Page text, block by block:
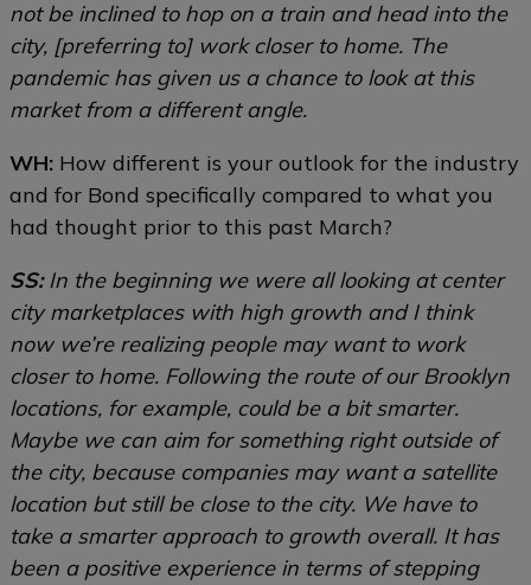
not be inclined to hop on a train and head into the
city, [preferring to] work closer to home. The
pandemic has given us a chance to look at this
market from a different angle.
WH: How different is your outlook for the industry
and for Bond specifically compared to what you
had thought prior to this past March?
SS:In the beginning we were all looking at center
city marketplaces with high growth and I think
now we’re realizing people may want to work
closer to home. Following the route of our Brooklyn
locations, for example, could be a bit smarter.
Maybe we can aim for something right outside of
the city, because companies may want a satellite
location but still be close to the city. We have to
take a smarter approach to growth overall. It has
been a positive experience in terms of stepping